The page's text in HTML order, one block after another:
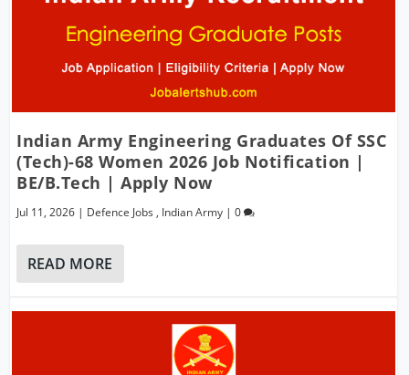
Indian Army Engineering Graduates Of SSC
(Tech)-68 Women 2026 Job Notification |
BE/B.Tech | Apply Now
Jul 11, 2026 | Defence Jobs , Indian Army |0
READ MORE